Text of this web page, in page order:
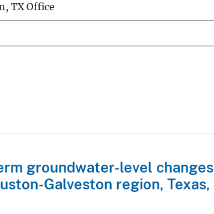
TX Office
groundwater-level changes
Galveston region, Texas,